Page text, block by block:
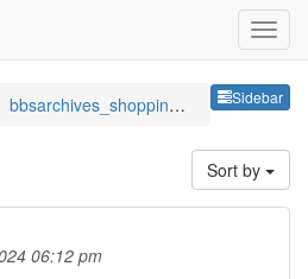
Sidebar
bbsarchives_shoppingandorder
Sort by
06:12 pm